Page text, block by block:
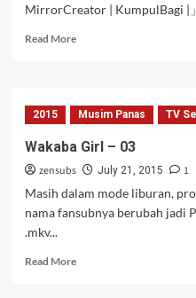
MirrorCreator | KumpulBagi |」
Read MoreRead
Girl
–
2015 Musim Panas TV
Wakaba Girl – 03
zensubs July 21, 2015
1
Masih dalam mode liburan,
nama fansubnya berubah jadi
.mkv...
Read MoreRead